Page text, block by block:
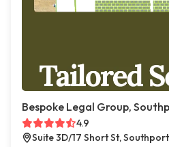
Bespoke Legal Group,
4.9
Suite 3D/17 Short St,